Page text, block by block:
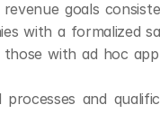
goals
with a formalized
with ad hoc
processes and